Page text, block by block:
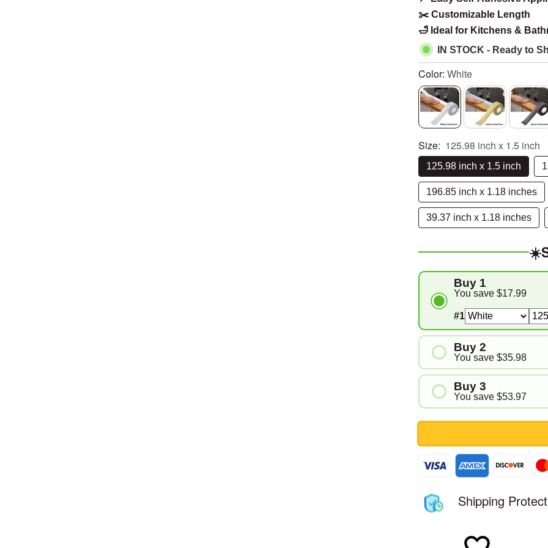
✂️ Customizable Length
🛁 Ideal for Kitchens &
IN STOCK - Ready to
Color: White
Size: 125.98 inch x 1.5 inch
125.98 inch x 1.5 inch
196.85 inch x 1.18 inches
39.37 inch x 1.18 inches
Buy 1
You save $17.99
#1
Buy 2
You save$35.98
#1
#2
Buy 3
You save$53.97
#1
#3
Shipping